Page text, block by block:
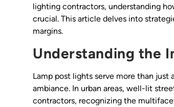
lighting contractors, understanding
crucial. This article delves into
margins.
Understanding the
Lamp post lights serve more than
ambiance. In urban areas, well-lit
contractors, recognizing the